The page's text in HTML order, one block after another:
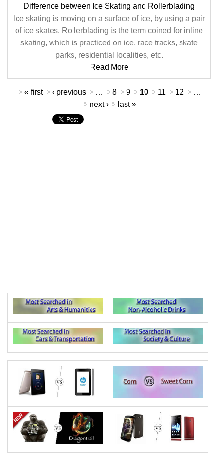
Difference between Ice Skating and Rollerblading
Ice skating is moving on a surface of ice, by using a pair
of ice skates. Rollerblading is the term coined for inline
skating, which is practiced on ice, race tracks, skate
parks, residential localities, etc.
Read More
Pages« first ‹ previous … 8 9 10 11 12
…
next ›
last »